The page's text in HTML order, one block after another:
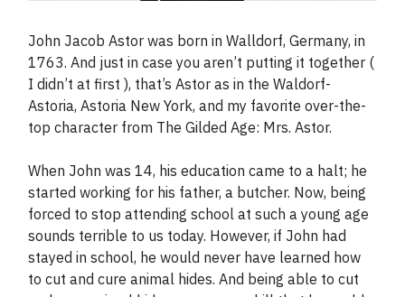
John Jacob Astor was born in Walldorf, Germany, in
1763. And just in case you aren’t putting it together (
I didn’t at first ), that’s Astor as in the Waldorf-
Astoria, Astoria New York, and my favorite over-the-
top character from The Gilded Age: Mrs. Astor.
When John was 14, his education came to a halt; he
started working for his father, a butcher. Now, being
forced to stop attending school at such a young age
sounds terrible to us today. However, if John had
stayed in school, he would never have learned how
to cut and cure animal hides. And being able to cut